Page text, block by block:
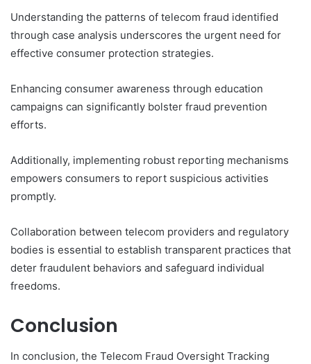
Understanding the patterns of telecom fraud identified
through case analysis underscores the urgent need for
effective consumer protection strategies.
Enhancing consumer awareness through education
campaigns can significantly bolster fraud prevention
efforts.
Additionally, implementing robust reporting mechanisms
empowers consumers to report suspicious activities
promptly.
Collaboration between telecom providers and regulatory
bodies is essential to establish transparent practices that
deter fraudulent behaviors and safeguard individual
freedoms.
Conclusion
In conclusion, the Telecom Fraud Oversight Tracking